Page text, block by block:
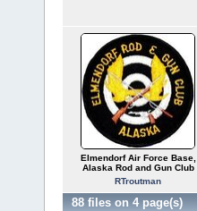
Elmendorf Air Force Base,
Alaska Rod and Gun Club
RTroutman
88 files on 4 page(s)